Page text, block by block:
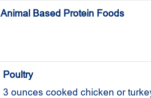
Animal Based Protein Foods
Poultry
3 ounces cooked chicken or